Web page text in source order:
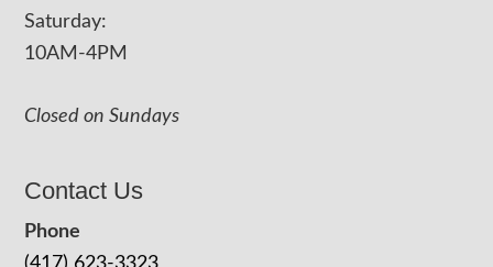
Saturday:
10AM-4PM
Closed on Sundays
Contact Us
Phone